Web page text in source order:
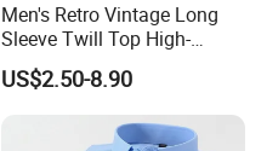
Men's Retro Vintage Long
Sleeve Twill Top High-
Elastic Stand Business
Casual Shirt
US$2.50-8.90